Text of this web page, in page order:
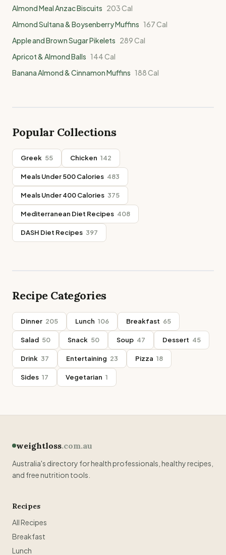
Almond Meal Anzac Biscuits 203Cal
Almond Sultana & Boysenberry Muffins 167Cal
Apple and Brown Sugar Pikelets 289Cal
Apricot & Almond Balls 144Cal
Banana Almond & Cinnamon Muffins 188Cal
Popular Collections
Greek 55 Chicken 142
Meals Under 500 Calories 483
Meals Under 400 Calories 375
Mediterranean Diet Recipes 408
DASH Diet Recipes 397
Recipe Categories
Dinner 205 Lunch 106 Breakfast 65
Salad 50 Snack 50 Soup 47 Dessert 45
Drink 37 Entertaining 23 Pizza 18
Sides 17 Vegetarian 1
weightloss.com.au
Australia's directory for health professionals, healthy recipes,
and free nutrition tools.
Recipes
All Recipes
Breakfast
Lunch